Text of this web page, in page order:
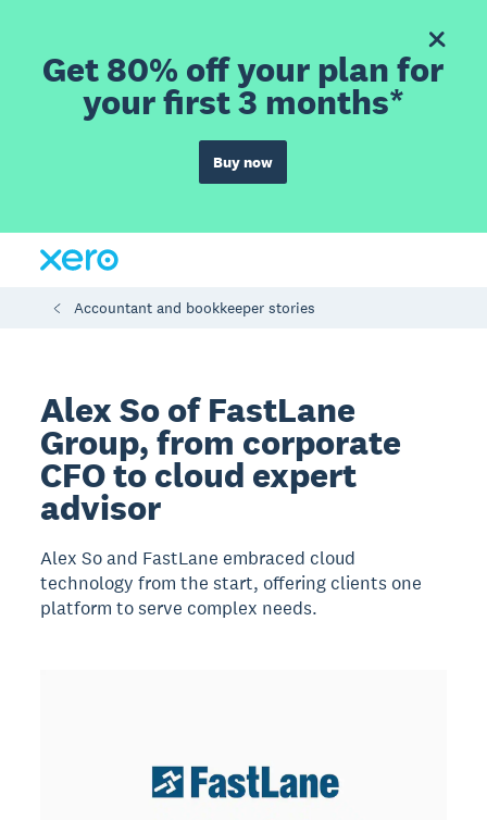
Get 80% off your plan for
your first 3 months*
Buy now
Accountant and bookkeeper stories
Alex So of FastLane
Group, from corporate
CFO to cloud expert
advisor
Alex So and FastLane embraced cloud
technology from the start, offering clients one
platform to serve complex needs.